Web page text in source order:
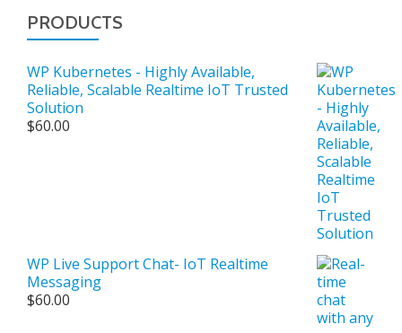
PRODUCTS
WP Kubernetes - Highly Available,
Reliable, Scalable Realtime IoT Trusted
Solution
$60.00
WP Live Support Chat- IoT Realtime
Messaging
$60.00